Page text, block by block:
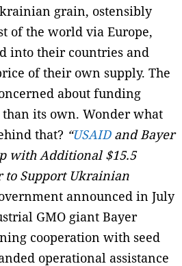
grain, ostensibly
of the world via Europe,
into their countries and
of their own supply. The
about funding
its own. Wonder what
that? “USAIDand Bayer
with Additional $15.5
Support Ukrainian
announced in July
GMO giant Bayer
cooperation with seed
operational assistance